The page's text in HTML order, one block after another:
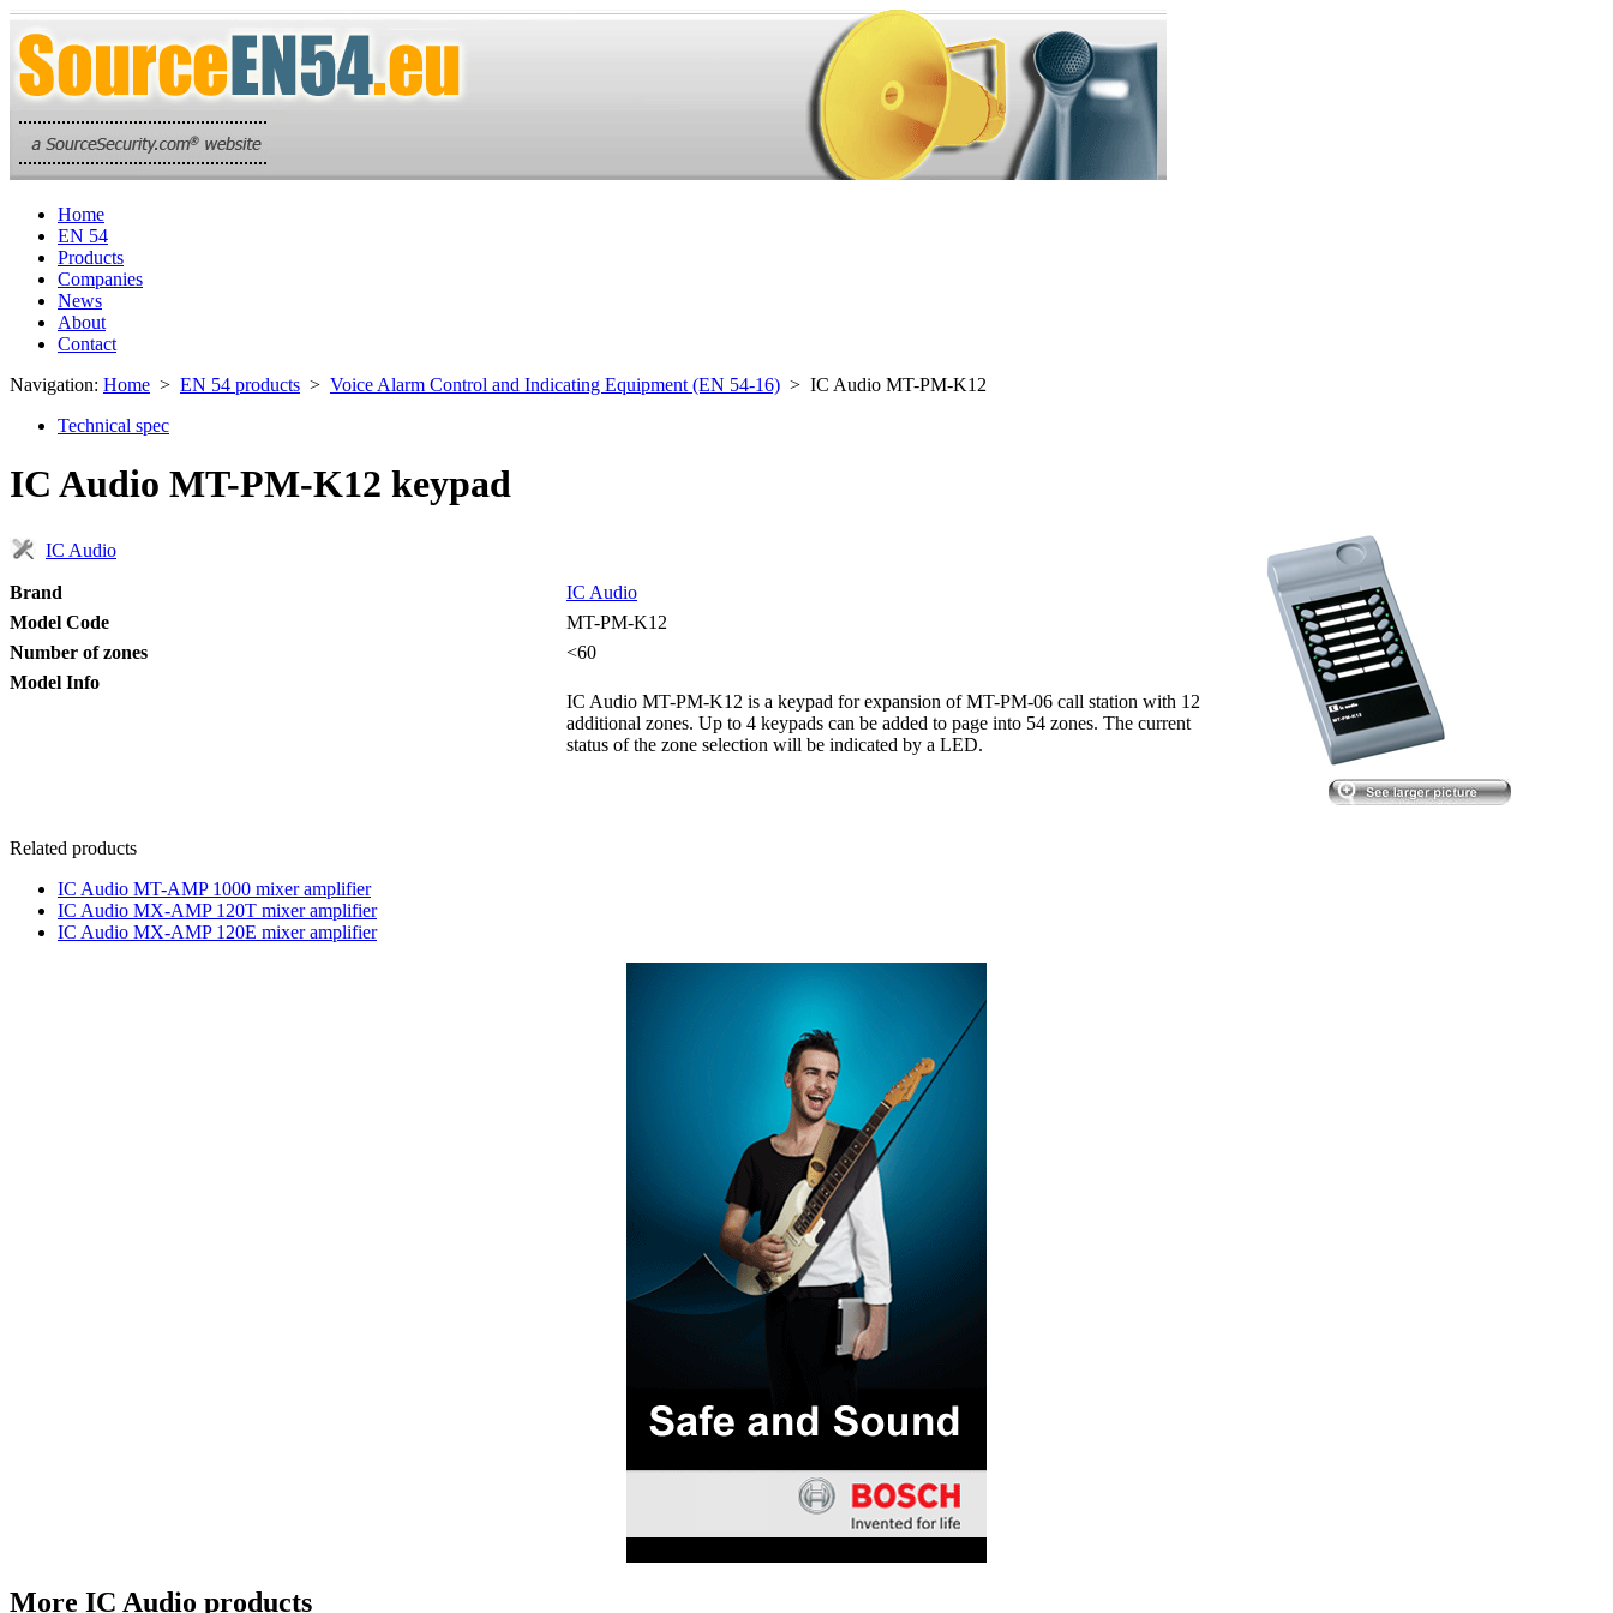
Home
EN 54
Products
Companies
News
About
Contact
Navigation: Home > EN 54 products > Voice Alarm Control and Indicating Equipment (EN 54-16) > IC Audio MT-PM-K12
Technical spec
IC Audio MT-PM-K12 keypad
IC Audio
Brand
IC Audio
Model Code
MT-PM-K12
Number of zones
<60
Model Info
IC Audio MT-PM-K12 is a keypad for expansion of MT-PM-06 call station with 12
additional zones. Up to 4 keypads can be added to page into 54 zones. The current
status of the zone selection will be indicated by a LED.
Related products
IC Audio MT-AMP 1000 mixer amplifier
IC Audio MX-AMP 120T mixer amplifier
IC Audio MX-AMP 120E mixer amplifier
More IC Audio products